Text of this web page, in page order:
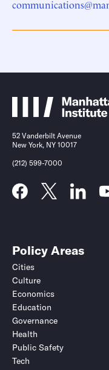
52 Vanderbilt Avenue
New York, NY 10017
(212) 599-7000
Policy Areas
Cities
Culture
Economics
Education
Governance
Health
Public Safety
Tech